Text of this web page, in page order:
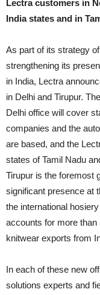
Lectra customers in
India states and in
As part of its strategy
strengthening its
in India, Lectra
in Delhi and Tirupur.
Delhi office will cover
companies and the
are based, and the
states of Tamil Nadu
Tirupur is the foremost
significant presence at
the international
accounts for more than
knitwear exports from
In each of these new
solutions experts and